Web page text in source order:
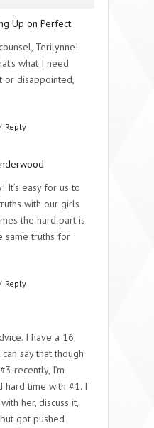
Up on Perfect
Terilynne!
what I need
or disappointed,
Reply
It’s easy for us to
with our girls
the hard part is
same truths for
Reply
I have a 16
say that though
recently, I’m
hard time with #1. I
her, discuss it,
got pushed